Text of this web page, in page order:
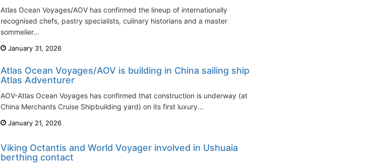
Atlas Ocean Voyages/AOV has confirmed the lineup of internationally
recognised chefs, pastry specialists, culinary historians and a master
sommelier...
January 31, 2026
Atlas Ocean Voyages/AOV is building in China sailing ship
Atlas Adventurer
AOV-Atlas Ocean Voyages has confirmed that construction is underway (at a
China Merchants Cruise Shipbuilding yard) on its first luxury...
January 21, 2026
Viking Octantis and World Voyager involved in Ushuaia
berthing contact